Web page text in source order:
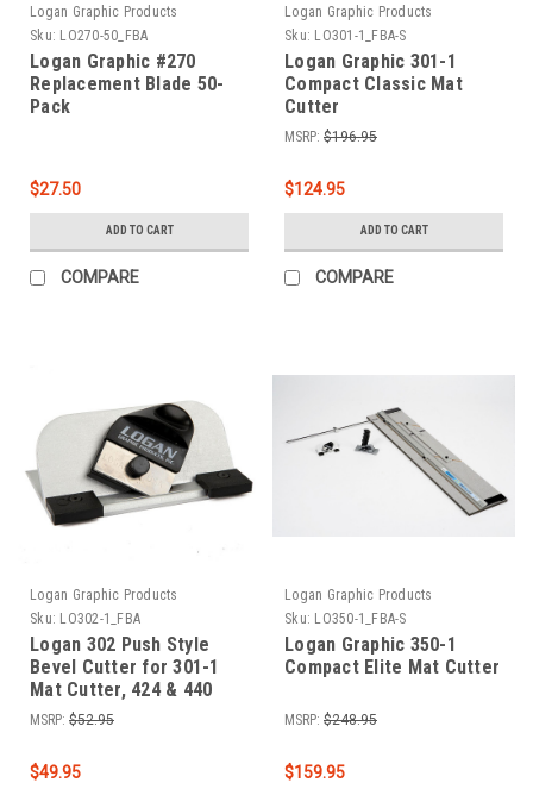
Logan Graphic Products
Sku: LO270-50_FBA
Logan Graphic #270
Replacement Blade 50-
Pack
$27.50
ADD TO CART
COMPARE
Logan Graphic Products
Sku: LO301-1_FBA-S
Logan Graphic 301-1
Compact Classic Mat
Cutter
MSRP: $196.95
$124.95
ADD TO CART
COMPARE
Logan Graphic Products
Sku: LO302-1_FBA
Logan 302 Push Style
Bevel Cutter for 301-1
Mat Cutter, 424 & 440
Straight Edges
MSRP: $52.95
$49.95
Logan Graphic Products
Sku: LO350-1_FBA-S
Logan Graphic 350-1
Compact Elite Mat Cutter
MSRP: $248.95
$159.95